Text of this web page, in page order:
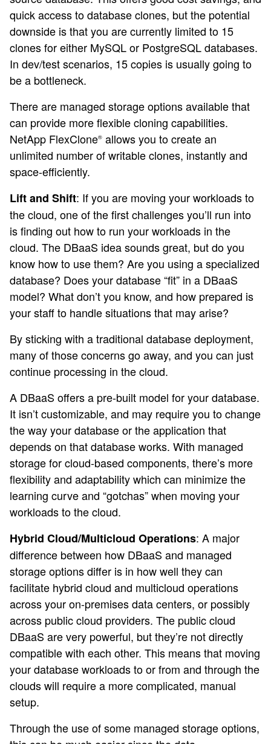
quick access to database clones, but the potential
downside is that you are currently limited to 15
clones for either MySQL or PostgreSQL databases.
In dev/test scenarios, 15 copies is usually going to
be a bottleneck.
There are managed storage options available that
can provide more flexible cloning capabilities.
NetApp FlexClone® allows you to create an
unlimited number of writable clones, instantly and
space-efficiently.
Lift and Shift: If you are moving your workloads to
the cloud, one of the first challenges you’ll run into
is finding out how to run your workloads in the
cloud. The DBaaS idea sounds great, but do you
know how to use them? Are you using a specialized
database? Does your database “fit” in a DBaaS
model? What don’t you know, and how prepared is
your staff to handle situations that may arise?
By sticking with a traditional database deployment,
many of those concerns go away, and you can just
continue processing in the cloud.
A DBaaS offers a pre-built model for your database.
It isn’t customizable, and may require you to change
the way your database or the application that
depends on that database works. With managed
storage for cloud-based components, there’s more
flexibility and adaptability which can minimize the
learning curve and “gotchas” when moving your
workloads to the cloud.
Hybrid Cloud/Multicloud Operations: A major
difference between how DBaaS and managed
storage options differ is in how well they can
facilitate hybrid cloud and multicloud operations
across your on-premises data centers, or possibly
across public cloud providers. The public cloud
DBaaS are very powerful, but they’re not directly
compatible with each other. This means that moving
your database workloads to or from and through the
clouds will require a more complicated, manual
setup.
Through the use of some managed storage options,